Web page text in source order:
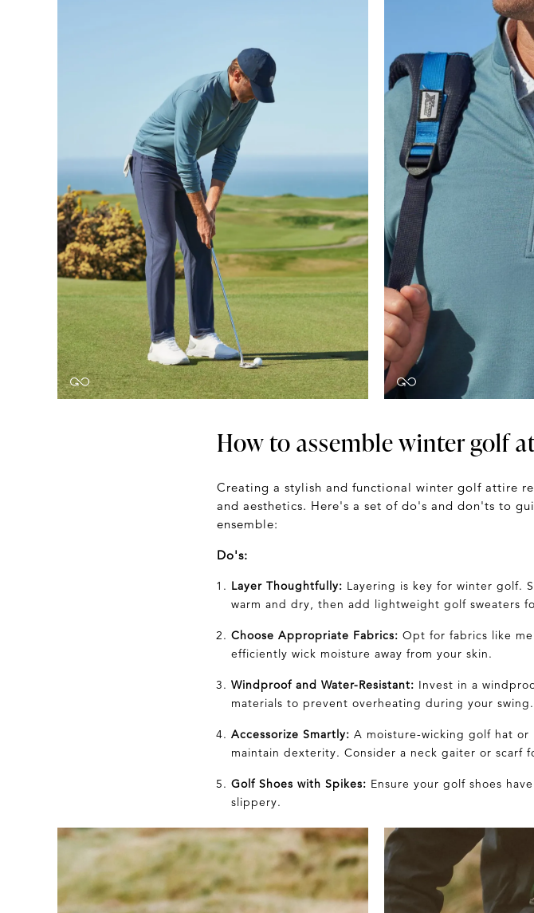
How to assemble winter golf
Creating a stylish and functional winter golf attire
and aesthetics. Here's a set of do's and don'ts to
ensemble:
Do's:
Layer Thoughtfully: Layering is key for winter golf.
warm and dry, then add lightweight golf sweaters
Choose Appropriate Fabrics: Opt for fabrics like
efficiently wick moisture away from your skin.
Windproof and Water-Resistant: Invest in a
materials to prevent overheating during your swing.
Accessorize Smartly: A moisture-wicking golf hat or
maintain dexterity. Consider a neck gaiter orscarf
Golf Shoes with Spikes: Ensure your golf shoes
slippery.